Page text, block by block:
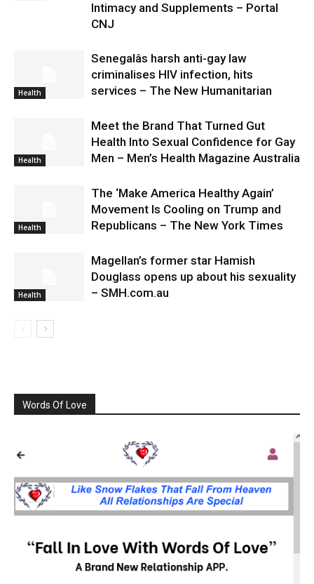
Intimacy and Supplements – Portal
CNJ
Health
Senegalâs harsh anti-gay law
criminalises HIV infection, hits
services – The New Humanitarian
Health
Meet the Brand That Turned Gut
Health Into Sexual Confidence for Gay
Men – Men’s Health Magazine Australia
Health
The ‘Make America Healthy Again’
Movement Is Cooling on Trump and
Republicans – The New York Times
Health
Magellan’s former star Hamish
Douglass opens up about his sexuality
– SMH.com.au
Words Of Love